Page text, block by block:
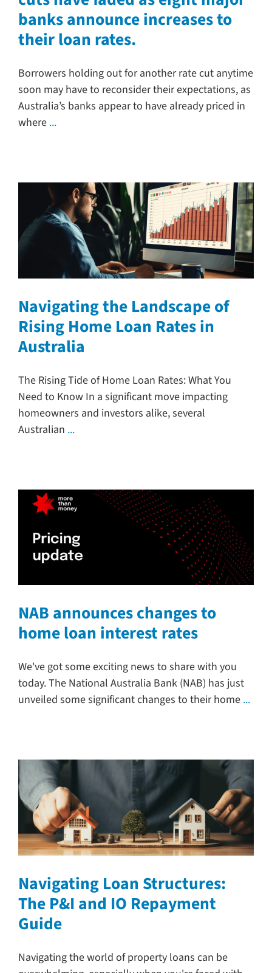
Search
for:
banks announce increases to
their loan rates.
Borrowers holding out for another rate cut anytime
soon may have to reconsider their expectations, as
Australia’s banks appear to have already priced in
where ...
Navigating the Landscape of
Rising Home Loan Rates in
Australia
The Rising Tide of Home Loan Rates: What You
Need to Know In a significant move impacting
homeowners and investors alike, several
Australian ...
NAB announces changes to
home loan interest rates
We've got some exciting news to share with you
today. The National Australia Bank (NAB) has just
unveiled some significant changes to their home ...
Navigating Loan Structures:
The P&I and IO Repayment
Guide
Navigating the world of property loans can be